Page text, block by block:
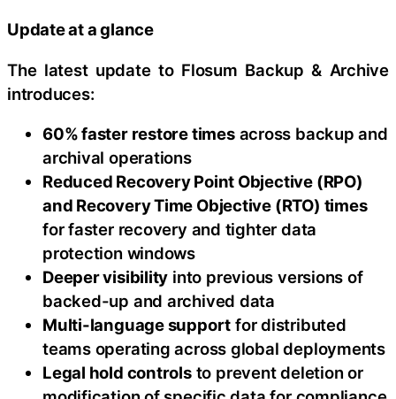
Update at a glance
The latest update to Flosum Backup & Archive
introduces:
60% faster restore timesacross backup and
archival operations
Reduced Recovery Point Objective (RPO)
and Recovery Time Objective (RTO) times
for faster recovery and tighter data
protection windows
Deeper visibility into previous versions of
backed-up and archived data
Multi-language support for distributed
teams operating across global deployments
Legal hold controlsto prevent deletion or